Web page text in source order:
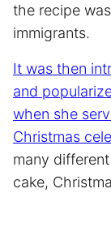
the recipe
immigrants.
It was then
and
when she
Christmas
many
cake,